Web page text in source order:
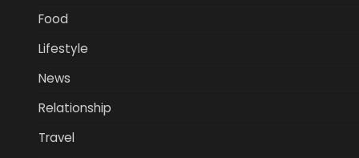
Food
Lifestyle
News
Relationship
Travel